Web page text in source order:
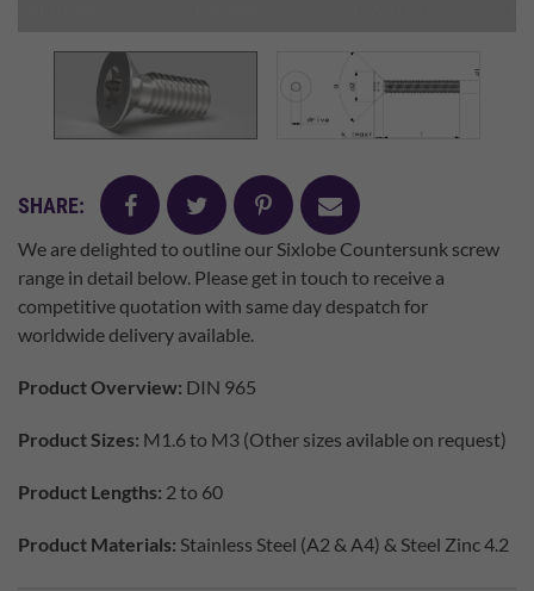
SHARE: facebooktwitter pinterest
mail
We are delighted to outline our Sixlobe Countersunk screw
range in detail below. Please get in touch to receive a
competitive quotation with same day despatch for
worldwide delivery available.
Product Overview: DIN 965
Product Sizes: M1.6 to M3 (Other sizes avilable on request)
Product Lengths: 2 to 60
Product Materials: Stainless Steel (A2 & A4) & Steel Zinc 4.2